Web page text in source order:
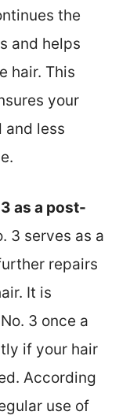
the
and helps
hair. This
your
and less
as a post-
3 serves as a
repairs
It is
3 once a
if your hair
According
use of